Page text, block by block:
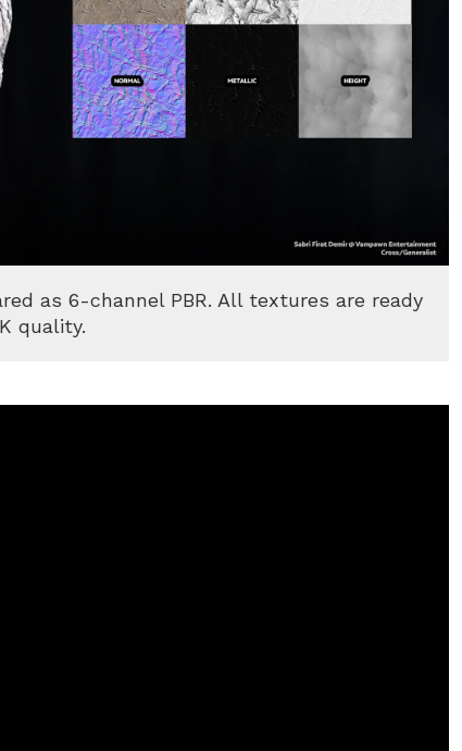
as 6-channel PBR. All textures are ready
quality.